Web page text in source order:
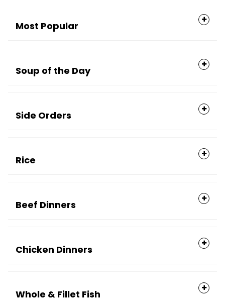
Most Popular
Soup of the Day
Side Orders
Rice
Beef Dinners
Chicken Dinners
Whole & Fillet Fish